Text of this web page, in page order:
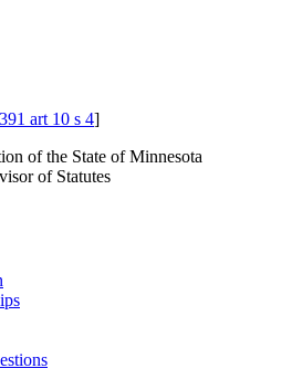
art 10 s 4]
of the State of Minnesota
of Statutes